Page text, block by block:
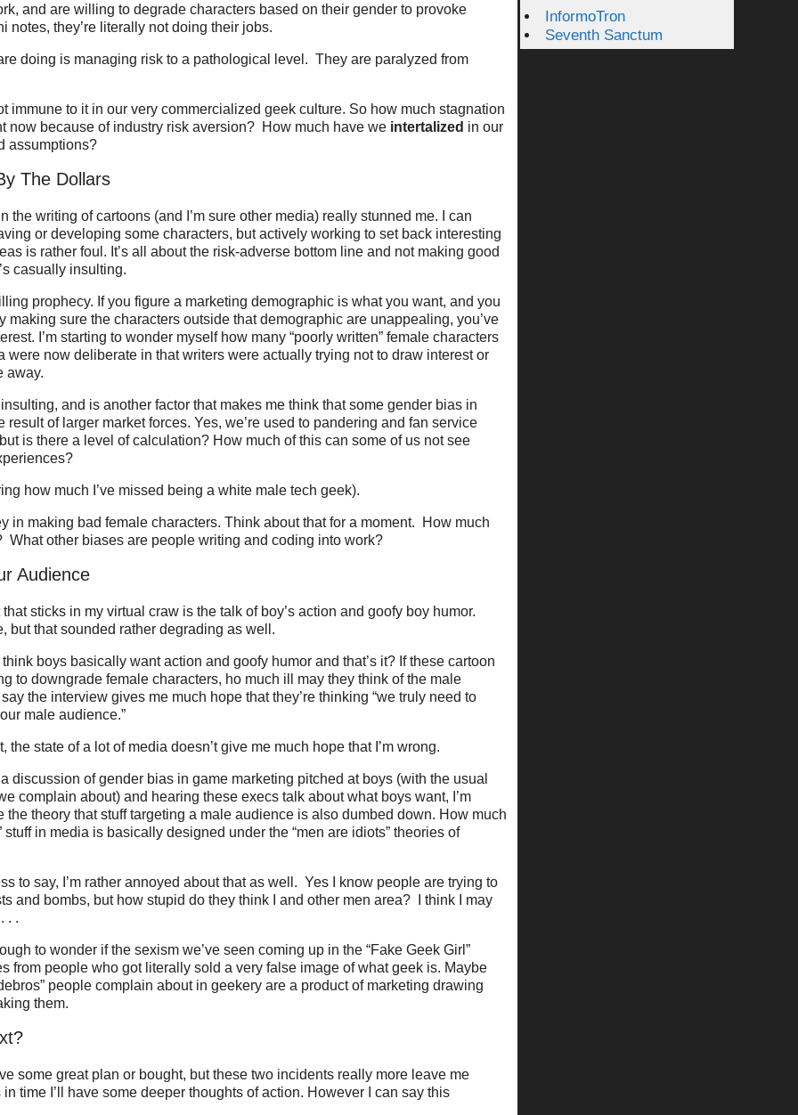
and are willing to degrade characters based on their gender to provoke
notes, they’re literally not doing their jobs.
doing is managing risk to a pathological level. They are paralyzed from
immune to it in our very commercialized geek culture. So how much stagnation
now because of industry risk aversion? How much have we intertalized in our
assumptions?
The Dollars
the writing of cartoons (and I’m sure other media) really stunned me. I can
or developing some characters, but actively working to set back interesting
is rather foul. It’s all about the risk-adverse bottom line and not making good
casually insulting.
prophecy. If you figure a marketing demographic is what you want, and you
making sure the characters outside that demographic are unappealing, you’ve
I’m starting to wonder myself how many “poorly written” female characters
were now deliberate in that writers were actually trying not to draw interest or
away.
and is another factor that makes me think that some gender bias in
result of larger market forces. Yes, we’re used to pandering and fan service
is there a level of calculation? How much of this can some of us not see
how much I’ve missed being a white male tech geek).
in making bad female characters. Think about that for a moment. How much
What other biases are people writing and coding into work?
Audience
sticks in my virtual craw is the talk of boy’s action and goofy boy humor.
but that sounded rather degrading as well.
boys basically want action and goofy humor and that’s it? If these cartoon
to downgrade female characters, ho much ill may they think of the male
the interview gives me much hope that they’re thinking “we truly need to
male audience.”
the state of a lot of media doesn’t give me much hope that I’m wrong.
discussion of gender bias in game marketing pitched at boys (with the usual
complain about) and hearing these execs talk about what boys want, I’m
the theory that stuff targeting a male audience is also dumbed down. How much
stuff in media is basically designed under the “men are idiots” theories of
to say, I’m rather annoyed about that as well. Yes I know people are trying to
and bombs, but how stupid do they think I and other men area? I think I may
. .
to wonder if the sexism we’ve seen coming up in the “Fake Geek Girl”
from people who got literally sold a very false image of what geek is. Maybe
people complain about in geekery are a product of marketing drawing
them.
some great plan or bought, but these two incidents really more leave me
time I’ll have some deeper thoughts of action. However I can say this
InformoTron
Seventh Sanctum